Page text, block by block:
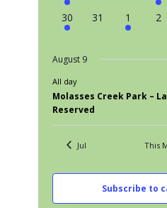
events
1
event
30
0
31
1
event
1
0
2
August 9
All day
Molasses Creek Park –
Reserved
Jul This
Subscribe to